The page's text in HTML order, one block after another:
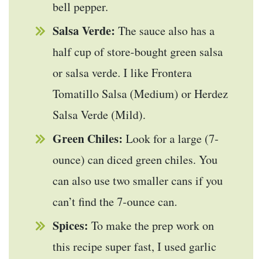
bell pepper.
Salsa Verde: The sauce also has a
half cup of store-bought green salsa
or salsa verde. I like Frontera
Tomatillo Salsa (Medium) or Herdez
Salsa Verde (Mild).
Green Chiles: Look for a large (7-
ounce) can diced green chiles. You
can also use two smaller cans if you
can’t find the 7-ounce can.
Spices: To make the prep work on
this recipe super fast, I used garlic